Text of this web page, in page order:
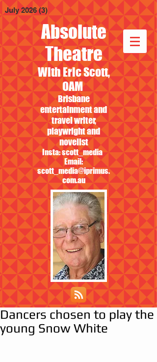
Absolute
Theatre
With Eric Scott,
OAM
Brisbane
entertainment and
travel writer,
playwright and
novelist
Insta: scott_media
Email:
scott_media@iprimus.
com.au
July 2026 (3) 3 posts
Dancers chosen to play the
young Snow White